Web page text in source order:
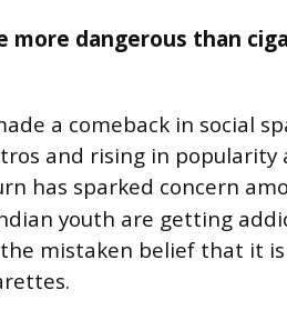
more dangerous than
a comeback in social
and rising in popularity
has sparked concern
youth are getting
mistaken belief that it